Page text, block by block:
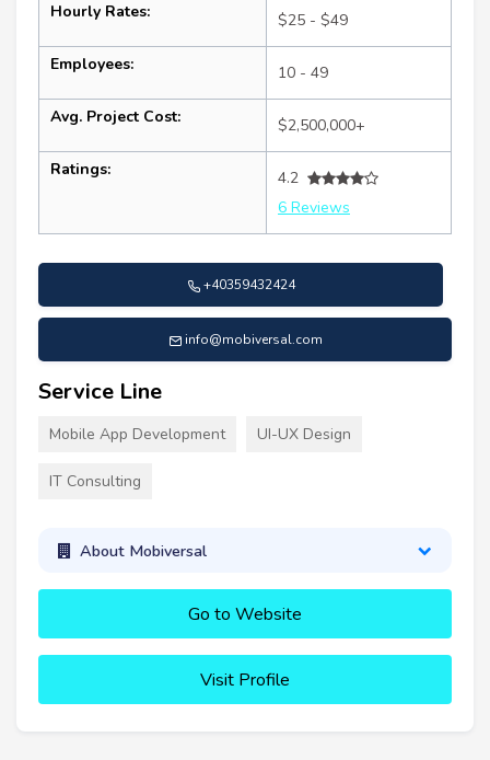
Hourly Rates: $25 - $49
Employees: 10 - 49
Avg. Project Cost: $2,500,000+
Ratings:
4.2
6 Reviews
+40359432424
info@mobiversal.com
Service Line
Mobile App Development UI-UX Design
IT Consulting
About Mobiversal
Go to Website
Visit Profile